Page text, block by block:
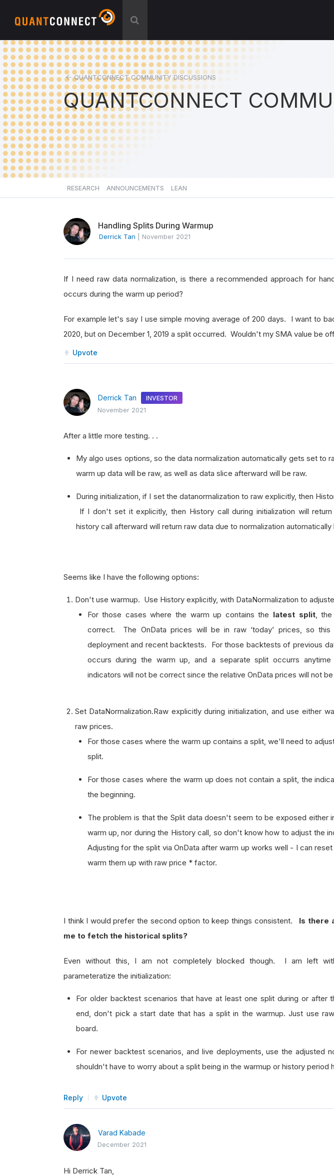
QUANTCONNECT COMMUNITY DISCUSSIONS
QUANTCONNECT
RESEARCH ANNOUNCEMENTS LEAN
Handling Splits During Warmup
Derrick Tan November 2021
If I need raw data normalization, is there a recommended approach for
occurs during the warm up period?
For example let's say I use simple moving average of 200 days. I want to
2020, but on December 1, 2019 a split occurred. Wouldn't my SMA value be
Upvote
Derrick Tan INVESTOR
November 2021
After a little more testing. . .
My algo uses options, so the data normalization automatically gets set to
warm up data will be raw, as well as data slice afterward will be raw.
During initialization, if I set the datanormalization to raw explicitly, then
If I don't set it explicitly, then History call during initialization will
history call afterward will return raw data due to normalization
Seems like I have the following options:
Don't use warmup. Use History explicitly, with DataNormalization to
For those cases where the warm up contains the latest split, the
correct. The OnData prices will be in raw ‘today’ prices, so
deployment and recent backtests. For those backtests of previous
occurs during the warm up, and a separate split occurrs anytime
indicators will not be correct since the relative OnData prices will not be
Set DataNormalization.Raw explicitly during initialization, and use either
raw prices.
For those cases where the warm up contains a split, we'll need to
split.
For those cases where the warm up does not contain a split, the
the beginning.
The problem is that the Split data doesn't seem to be exposed either
warm up, nor during the History call, so don't know how to adjust the
Adjusting for the split via OnData after warm up works well - I can
warm them up with raw price * factor.
I think I would prefer the second option to keep things consistent. Is there
me to fetch the historical splits?
Even without this, I am not completely blocked though. I am left
parameteratize the initialization:
For older backtest scenarios that have at least one split during or after
end, don't pick a start date that has a split in the warmup. Just use
board.
For newer backtest scenarios, and live deployments, use the adjusted
shouldn't have to worry about a split being in the warmup or history period
Reply Upvote
Varad Kabade
December 2021
Hi Derrick Tan,